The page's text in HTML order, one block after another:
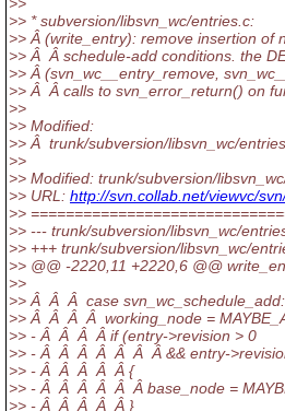
>> * subversion/libsvn_wc/entries.c:
>> Â (write_entry): remove insertion of
>> Â Â schedule-add conditions. the
>> Â (svn_wc__entry_remove,
>> Â Â calls to svn_error_return() on
>>
>> Modified:
>> Â trunk/subversion/libsvn_wc/
>>
>> Modified: trunk/subversion/
>> URL: http://svn.collab.net/viewvc/
>>
>> --- trunk/subversion/libsvn_wc/
>> +++ trunk/subversion/libsvn_wc/
>> @@ -2220,11 +2220,6 @@
>>
>> Â Â Â case svn_wc_schedule_add:
>> Â Â Â Â working_node =
>> - Â Â Â Â if (entry->revision > 0
>> - Â Â Â Â Â Â Â && entry-
>> - Â Â Â Â Â {
>> - Â Â Â Â Â Â base_node =
>> - Â Â Â Â Â }